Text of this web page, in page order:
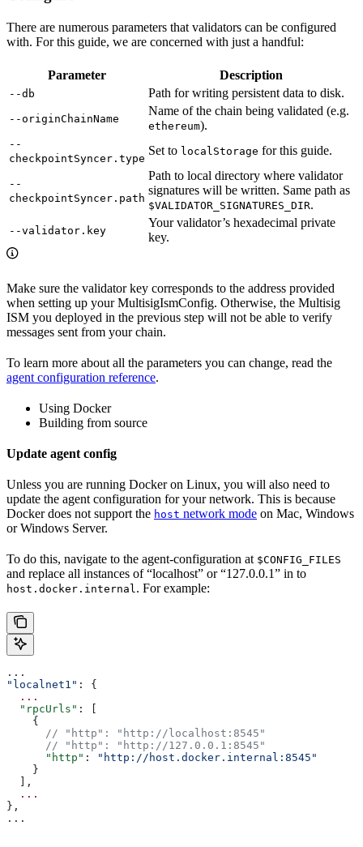
There are numerous parameters that validators can be configured
with. For this guide, we are concerned with just a handful:
Parameter Description
--db Path for writing persistent data to disk.
--originChainName
Name of the chain being validated (e.g.
ethereum).
--
checkpointSyncer.type
Set to localStorage for this guide.
--
checkpointSyncer.path
Path to local directory where validator
signatures will be written. Same path as
$VALIDATOR_SIGNATURES_DIR.
--validator.key
Your validator’s hexadecimal private
key.
Make sure the validator key corresponds to the address provided
when setting up your MultisigIsmConfig. Otherwise, the Multisig
ISM you deployed in the previous step will not be able to verify
messages sent from your chain.
To learn more about all the parameters you can change, read the
agent configuration reference.
Using Docker
Building from source
Update agent config
Unless you are running Docker on Linux, you will also need to
update the agent configuration for your network. This is because
Docker does not support the host network mode on Mac, Windows
or Windows Server.
To do this, navigate to the agent-configuration at $CONFIG_FILES
and replace all instances of “localhost” or “127.0.0.1” in to
host.docker.internal . For example:
...
"localnet1" : {
  ...
  "rpcUrls"
: [
    {
      // "http": "http://localhost:8545"
      // "http": "http://127.0.0.1:8545"
      "http"
:
"http://host.docker.internal:8545"
    }
  ],
  ...
},
...